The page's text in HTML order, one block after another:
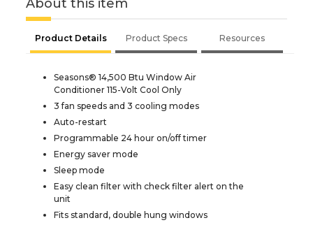
About this item
Product Details Product Specs Resources
Seasons® 14,500 Btu Window Air
Conditioner 115-Volt Cool Only
3 fan speeds and 3 cooling modes
Auto-restart
Programmable 24 hour on/off timer
Energy saver mode
Sleep mode
Easy clean filter with check filter alert on the
unit
Fits standard, double hung windows